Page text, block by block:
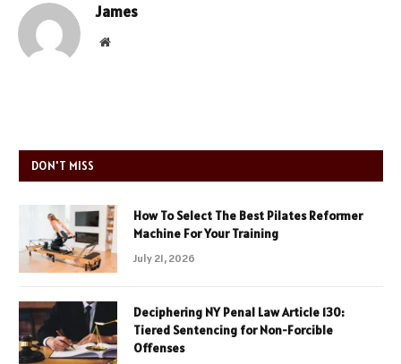
James
Website
DON'T MISS
How To Select The Best Pilates Reformer
Machine For Your Training
July 21, 2026
Deciphering NY Penal Law Article 130:
Tiered Sentencing for Non-Forcible
Offenses